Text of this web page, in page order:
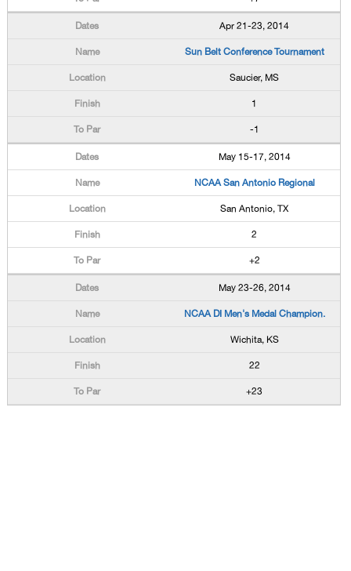
Apr 21-23, 2014
Sun Belt Conference Tournament
Saucier, MS
1
-1
May 15-17, 2014
NCAA San Antonio Regional
San Antonio, TX
2
+2
May 23-26, 2014
NCAA DI Men's Medal Champion.
Wichita, KS
22
+23